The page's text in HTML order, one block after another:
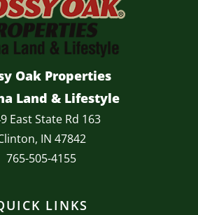
Oak Properties
Land & Lifestyle
East State Rd 163
IN 47842
765-505-4155
LINKS